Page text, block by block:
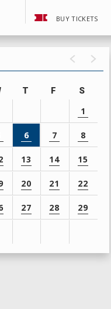
BUY TICKETS
T F S
1
6 7 8
13 14 15
20 21 22
27 28 29